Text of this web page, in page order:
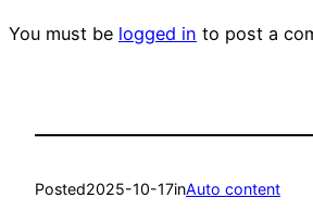
You must be logged in to post a
Posted2025-10-17inAuto content